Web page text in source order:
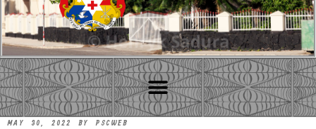
MAY 30, 2022 BYPSCWEB